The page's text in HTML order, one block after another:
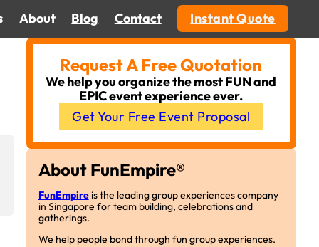
About Blog Contact Instant Quote
Request A Free Quotation
We help you organize the most FUN and
EPIC event experience ever.
Get Your Free Event Proposal
About FunEmpire®
FunEmpireis the leading group experiences company
in Singapore for team building, celebrations and
gatherings.
We help people bond through fun group experiences.